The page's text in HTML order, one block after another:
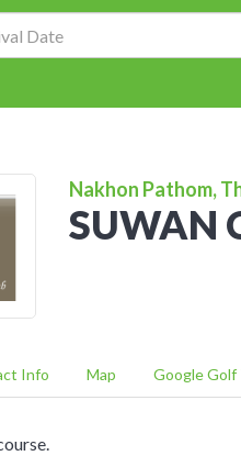
Nakhon Pathom,
SUWAN
Info Map Google Golf